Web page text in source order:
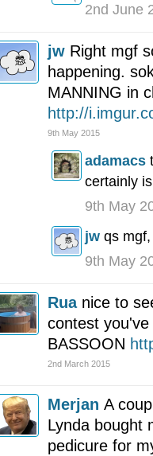
2nd June
jw Right mgf
happening.
MANNING in
http://
9th May 2015
adamacs
certainly
9th May
jw qs
9th May
Rua nice to
contest
BASSOON
2nd March 2015
Merjan A
Lynda bought
pedicure for